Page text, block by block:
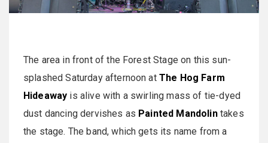
The area in front of the Forest Stage on this sun-
splashed Saturday afternoon at The Hog Farm
Hideaway is alive with a swirling mass of tie-dyed
dust dancing dervishes as Painted Mandolintakes
the stage. The band, which gets its name from a